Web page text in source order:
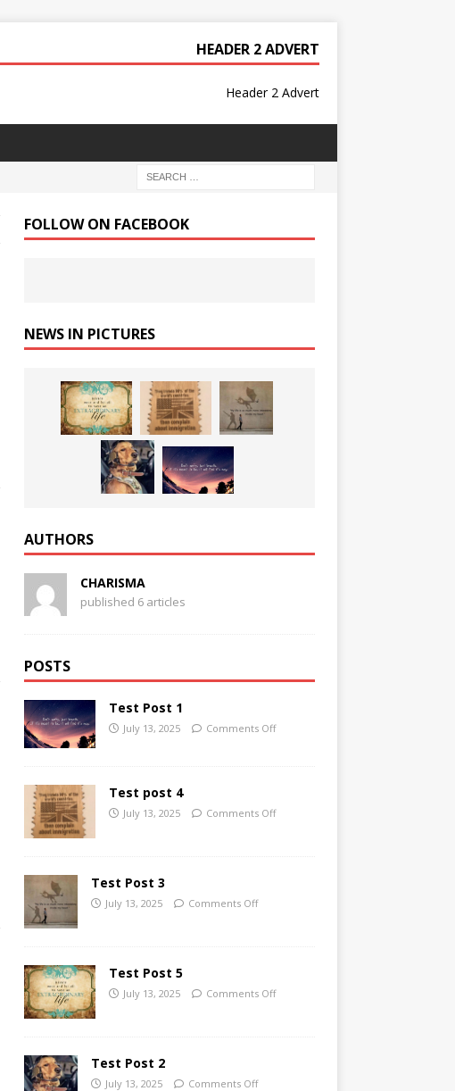
HEADER 2 ADVERT
Header 2 Advert
FOLLOW ON FACEBOOK
NEWS IN PICTURES
AUTHORS
CHARISMA
published 6 articles
POSTS
Test Post 1
July 13, 2025 Comments Off
Test post 4
July 13, 2025 Comments Off
Test Post 3
July 13, 2025 Comments Off
Test Post 5
July 13, 2025 Comments Off
Test Post 2
July 13, 2025 Comments Off